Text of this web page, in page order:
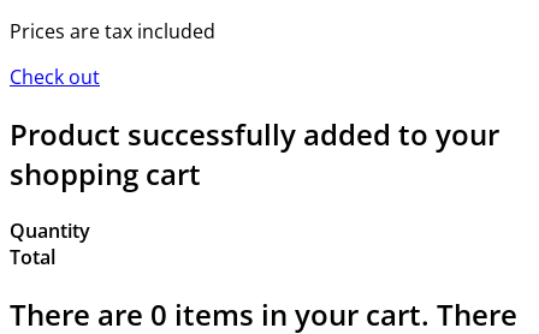
Prices are tax included
Check out
Product successfully added to your
shopping cart
Quantity
Total
There are 0 items in your cart. There